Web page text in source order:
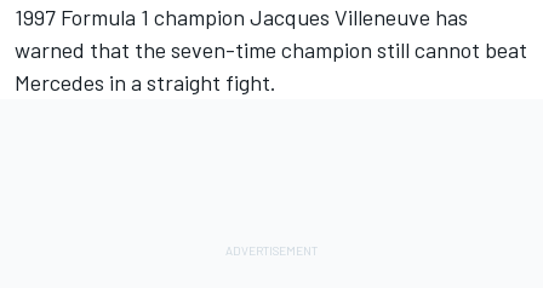
1997 Formula 1 champion Jacques Villeneuve has
warned that the seven-time champion still cannot beat
Mercedes in a straight fight.